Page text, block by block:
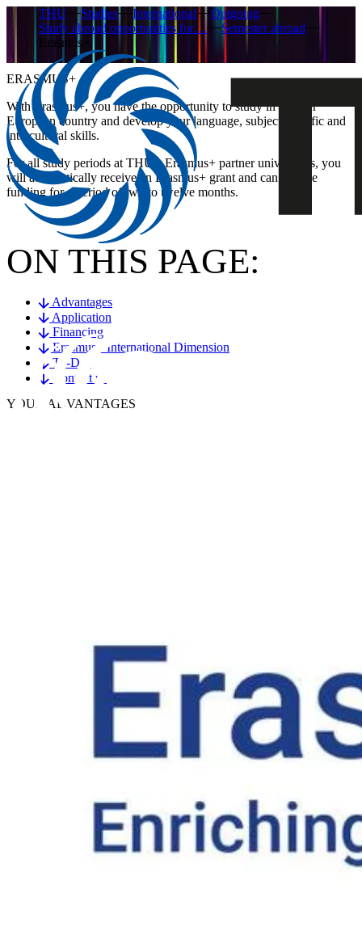
THU Studies International
Outgoing
Study abroad opportunities for…
Semester abroad
Erasmus+
ERASMUS+
With Erasmus+, you have the opportunity to study in another
European country and develop your language, subject-specific and
intercultural skills.
For all study periods at THU’s Erasmus+ partner universities, you
will automatically receive an Erasmus+ grant and can receive
funding for a period of two to twelve months.
ON THIS PAGE:
Advantages
Application
Financing
Erasmus+ International Dimension
To-Dos
Contact us
YOUR
ADVANTAGES